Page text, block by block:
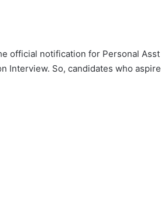
official notification for Personal Asst
Interview. So, candidates who aspire